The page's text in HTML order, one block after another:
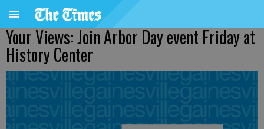
Your Views: Join Arbor Day event Friday at
History Center